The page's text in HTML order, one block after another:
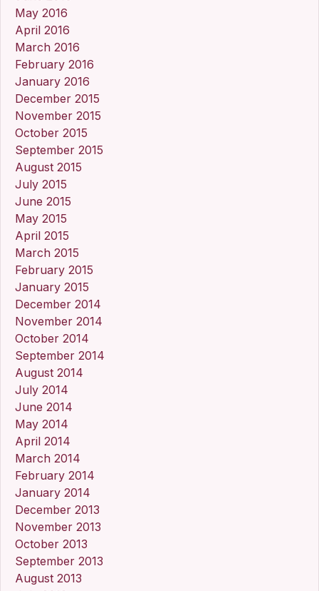
May 2016
April 2016
March 2016
February 2016
January 2016
December 2015
November 2015
October 2015
September 2015
August 2015
July 2015
June 2015
May 2015
April 2015
March 2015
February 2015
January 2015
December 2014
November 2014
October 2014
September 2014
August 2014
July 2014
June 2014
May 2014
April 2014
March 2014
February 2014
January 2014
December 2013
November 2013
October 2013
September 2013
August 2013